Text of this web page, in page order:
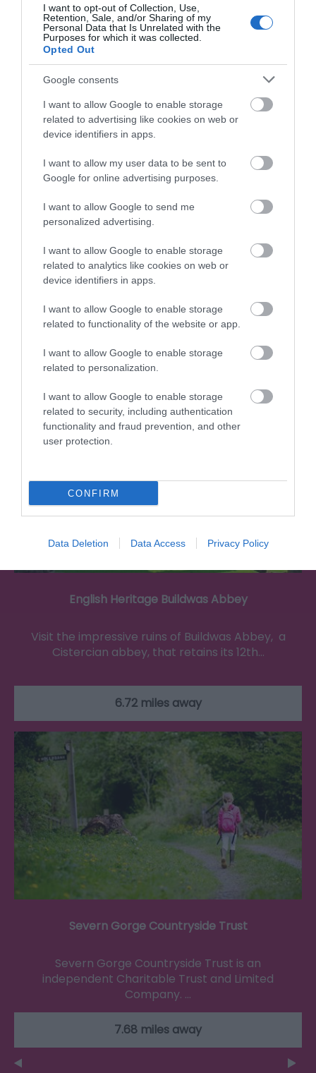
I want to opt-out of Collection, Use,
Retention, Sale, and/or Sharing of my
Personal Data that Is Unrelated with the
Purposes for which it was collected.
Opted Out
Google consents
I want to allow Google to enable storage
related to advertising like cookies on web or
device identifiers in apps.
I want to allow my user data to be sent to
Google for online advertising purposes.
I want to allow Google to send me
personalized advertising.
I want to allow Google to enable storage
related to analytics like cookies on web or
device identifiers in apps.
I want to allow Google to enable storage
related to functionality of the website or app.
I want to allow Google to enable storage
related to personalization.
I want to allow Google to enable storage
related to security, including authentication
functionality and fraud prevention, and other
user protection.
CONFIRM
Data Deletion Data Access Privacy Policy
Wellington Orbit
Wellington Orbit is a 63 seat cinema and café in
the heart of Wellington, Shropshire.…
6.31 miles away
English Heritage Buildwas Abbey
Visit the impressive ruins of Buildwas Abbey, a
Cistercian abbey, that retains its 12th…
6.72 miles away
Severn Gorge Countryside Trust
Severn Gorge Countryside Trust is an
independent Charitable Trust and Limited
Company. …
7.68 miles away